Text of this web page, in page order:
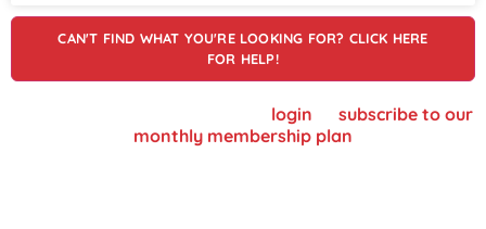
CAN'T FIND WHAT YOU'RE LOOKING FOR? CLICK HERE
FOR HELP!
login
subscribe to our
monthly membership plan